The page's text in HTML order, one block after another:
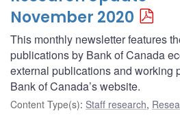
November 2020
This monthly newsletter features
publications by Bank of Canada
external publications and working
Bank of Canada’s website.
Content Type(s): Staff research,